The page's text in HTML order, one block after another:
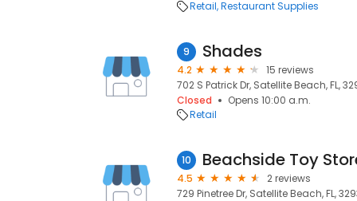
Retail Restaurant Supplies
9 Shades
4.2
15 reviews
702 S Patrick Dr, Satellite Beach, FL,
Closed
Opens 10:00 a.m.
Retail
10 Beachside Toy
4.5
2 reviews
729 Pinetree Dr, Satellite Beach, FL,